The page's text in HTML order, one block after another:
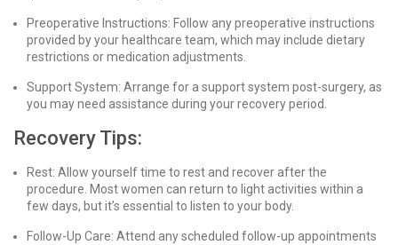
Preoperative Instructions: Follow any preoperative instructions
provided by your healthcare team, which may include dietary
restrictions or medication adjustments.
Support System: Arrange for a support system post-surgery, as
you may need assistance during your recovery period.
Recovery Tips:
Rest: Allow yourself time to rest and recover after the
procedure. Most women can return to light activities within a
few days, but it’s essential to listen to your body.
Follow-Up Care: Attend any scheduled follow-up appointments